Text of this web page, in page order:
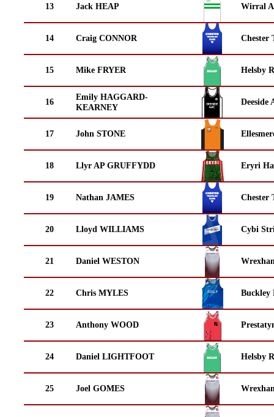
13 Jack HEAP Wirral
14 Craig CONNOR Chester
15 Mike FRYER Helsby
16
Emily HAGGARD-
KEARNEY
Deeside
17 John STONE
18 Llyr AP GRUFFYDD Eryri
19 Nathan JAMES Chester
20 Lloyd WILLIAMS Cybi
21 Daniel WESTON
22 Chris MYLES Buckley
23 Anthony WOOD
24 Daniel LIGHTFOOT Helsby
25 Joel GOMES